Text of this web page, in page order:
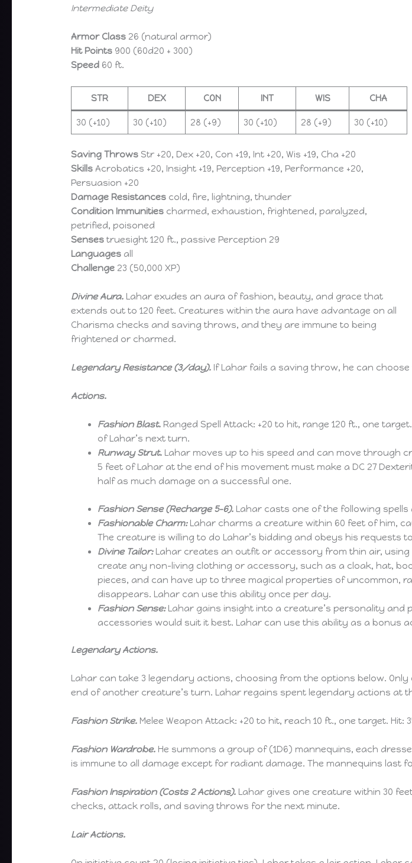
Intermediate Deity
Armor Class 26 (natural armor)
Hit Points 900 (60d20 + 300)
Speed 60 ft.
STR DEX CON INT WIS CHA
30 (+10) 30 (+10) 28 (+9) 30 (+10) 28 (+9) 30 (+10)
Saving Throws Str +20, Dex +20, Con +19, Int +20, Wis +19, Cha +20
Skills Acrobatics +20, Insight +19, Perception +19, Performance +20,
Persuasion +20
Damage Resistances cold, fire, lightning, thunder
Condition Immunities charmed, exhaustion, frightened, paralyzed,
petrified, poisoned
Senses truesight 120 ft., passive Perception 29
Languages all
Challenge 23 (50,000 XP)
Divine Aura. Lahar exudes an aura of fashion, beauty, and grace that
extends out to 120 feet. Creatures within the aura have advantage on all
Charisma checks and saving throws, and they are immune to being
frightened or charmed.
Legendary Resistance (3/day). If Lahar fails a saving throw, he can
Actions.
Fashion Blast. Ranged Spell Attack: +20 to hit, range 120 ft., one
of Lahar’s next turn.
Runway Strut. Lahar moves up to his speed and can move through
5 feet of Lahar at the end of his movement must make a DC 27
half as much damage on a successful one.
Fashion Sense (Recharge 5-6). Lahar casts one of the following spells
Fashionable Charm: Lahar charms a creature within 60 feet of him,
The creature is willing to do Lahar’s bidding and obeys his requests
Divine Tailor:Lahar creates an outfit or accessory from thin air,
create any non-living clothing or accessory, such as a cloak, hat,
pieces, and can have up to three magical properties of uncommon,
disappears. Lahar can use this ability once per day.
Fashion Sense: Lahar gains insight into a creature’s personality
accessories would suit it best. Lahar can use this ability as a bonus
Legendary Actions.
Lahar can take 3 legendary actions, choosing from the options below.
end of another creature’s turn. Lahar regains spent legendary actions at
Fashion Strike. Melee Weapon Attack: +20 to hit, reach 10 ft., one target. Hit:
Fashion Wardrobe. He summons a group of (1D6) mannequins, each
is immune to all damage except for radiant damage. The mannequins last
Fashion Inspiration (Costs 2 Actions). Lahar gives one creature within 30
checks, attack rolls, and saving throws for the next minute.
Lair Actions.